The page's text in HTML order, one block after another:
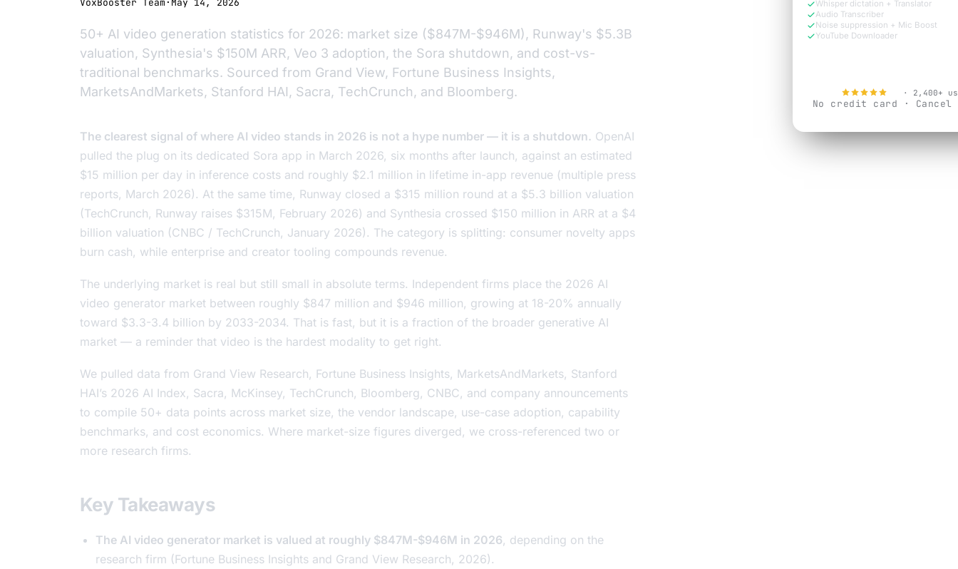
VoxBooster Team · May 14, 2026
50+ AI video generation statistics for 2026: market size ($847M-$946M), Runway's $5.3B
valuation, Synthesia's $150M ARR, Veo 3 adoption, the Sora shutdown, and cost-vs-
traditional benchmarks. Sourced from Grand View, Fortune Business Insights,
MarketsAndMarkets, Stanford HAI, Sacra, TechCrunch, and Bloomberg.
The clearest signal of where AI video stands in 2026 is not a hype number — it is a shutdown. OpenAI
pulled the plug on its dedicated Sora app in March 2026, six months after launch, against an estimated
$15 million per day in inference costs and roughly $2.1 million in lifetime in-app revenue (multiple press
reports, March 2026). At the same time, Runway closed a $315 million round at a $5.3 billion valuation
(TechCrunch, Runway raises $315M, February 2026) and Synthesia crossed $150 million in ARR at a $4
billion valuation (CNBC / TechCrunch, January 2026). The category is splitting: consumer novelty apps
burn cash, while enterprise and creator tooling compounds revenue.
The underlying market is real but still small in absolute terms. Independent firms place the 2026 AI
video generator market between roughly $847 million and $946 million, growing at 18-20% annually
toward $3.3-3.4 billion by 2033-2034. That is fast, but it is a fraction of the broader generative AI
market — a reminder that video is the hardest modality to get right.
We pulled data from Grand View Research, Fortune Business Insights, MarketsAndMarkets, Stanford
HAI’s 2026 AI Index, Sacra, McKinsey, TechCrunch, Bloomberg, CNBC, and company announcements
to compile 50+ data points across market size, the vendor landscape, use-case adoption, capability
benchmarks, and cost economics. Where market-size figures diverged, we cross-referenced two or
more research firms.
Key Takeaways
The AI video generator market is valued at roughly $847M-$946M in 2026, depending on the
research firm (Fortune Business Insights and Grand View Research, 2026).
Whisper dictation + Translator
Audio Transcriber
Noise suppression + Mic Boost
YouTube Downloader
· 2,400+
No credit card · Cancel